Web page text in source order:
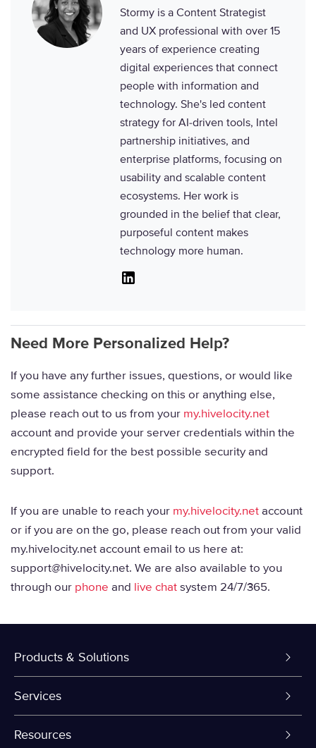
Stormy is a Content Strategist
and UX professional with over 15
years of experience creating
digital experiences that connect
people with information and
technology. She's led content
strategy for AI-driven tools, Intel
partnership initiatives, and
enterprise platforms, focusing on
usability and scalable content
ecosystems. Her work is
grounded in the belief that clear,
purposeful content makes
technology more human.
Need More Personalized Help?
If you have any further issues, questions, or would like
some assistance checking on this or anything else,
please reach out to us from your my.hivelocity.net
account and provide your server credentials within the
encrypted field for the best possible security and
support.
If you are unable to reach your my.hivelocity.netaccount
or if you are on the go, please reach out from your valid
my.hivelocity.net account email to us here at:
support@hivelocity.net. We are also available to you
through our phone and live chatsystem 24/7/365.
Products & Solutions
Dedicated Servers
VPS and VDS
Services
Colo-Cloud Backup & Recovery
Resources